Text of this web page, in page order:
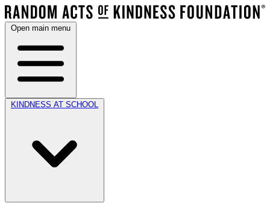
Open main menu
KINDNESS AT SCHOOL